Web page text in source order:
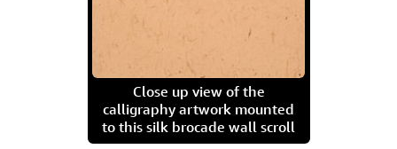
Close up view of the
calligraphy artwork mounted
to this silk brocade wall scroll